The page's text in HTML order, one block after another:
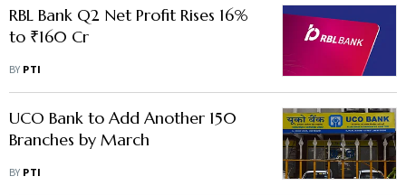
RBL Bank Q2 Net Profit Rises 16%
to ₹160 Cr
BY PTI
UCO Bank to Add Another 150
Branches by March
BY PTI